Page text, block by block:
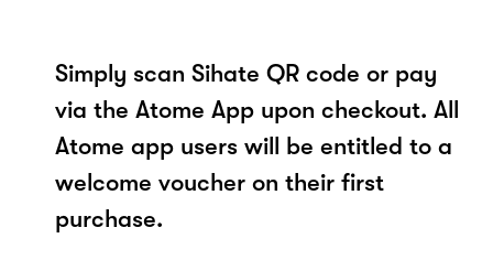
Simply scan Sihate QR code or pay
via the Atome App upon checkout. All
Atome app users will be entitled to a
welcome voucher on their first
purchase.